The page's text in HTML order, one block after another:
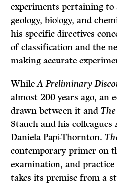
experiments pertaining to
geology, biology, and
his specific directives
of classification and the
making accurate
WhileA Preliminary
almost 200 years ago, an
drawn between it and
Stauch and his colleagues
Daniela Papi-Thornton.
contemporary primer on
examination, and practice
takes its premise from a